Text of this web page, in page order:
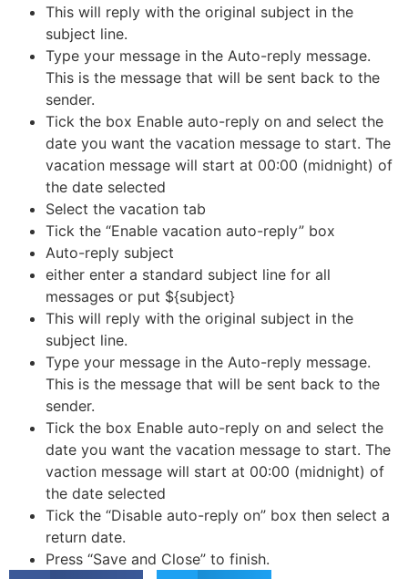
This will reply with the original subject in the
subject line.
Type your message in the Auto-reply message.
This is the message that will be sent back to the
sender.
Tick the box Enable auto-reply on and select the
date you want the vacation message to start. The
vacation message will start at 00:00 (midnight) of
the date selected
Select the vacation tab
Tick the “Enable vacation auto-reply” box
Auto-reply subject
either enter a standard subject line for all
messages or put ${subject}
This will reply with the original subject in the
subject line.
Type your message in the Auto-reply message.
This is the message that will be sent back to the
sender.
Tick the box Enable auto-reply on and select the
date you want the vacation message to start. The
vaction message will start at 00:00 (midnight) of
the date selected
Tick the “Disable auto-reply on” box then select a
return date.
Press “Save and Close” to finish.